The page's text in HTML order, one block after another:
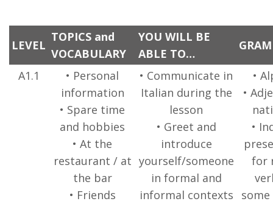
LEVEL
TOPICS and
VOCABULARY
YOU WILL BE
ABLE TO…
A1.1
• Personal
information
• Spare time
and hobbies
• At the
restaurant / at
the bar
• Friends
• Communicate in
Italian during the
lesson
• Greet and
introduce
yourself/someone
in formal and
informal contexts
•
•
•
for